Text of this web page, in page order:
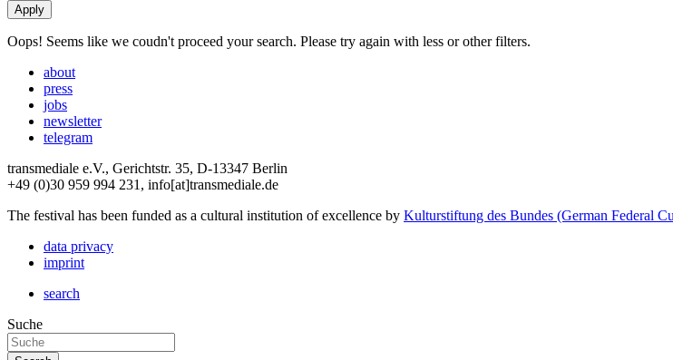
Oops! Seems like we coudn't proceed your search. Please try again with less or other filters.
about
press
jobs
newsletter
telegram
transmediale e.V., Gerichtstr. 35, D-13347 Berlin
+49 (0)30 959 994 231, info[at]transmediale.de
The festival has been funded as a cultural institution of excellence by Kulturstiftung des Bundes (German Federal
data privacy
imprint
search
Suche